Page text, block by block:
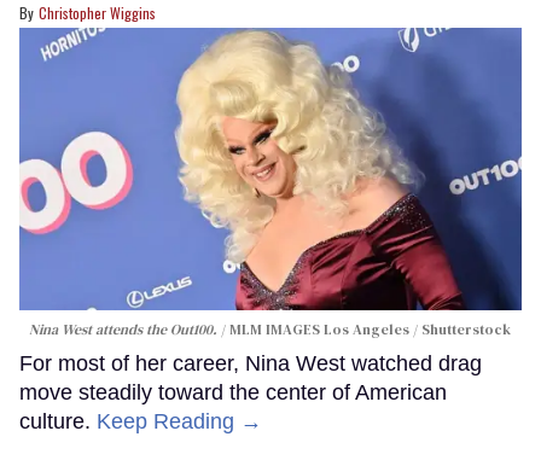
Christopher Wiggins
Nina West attends the Out100. MLM IMAGES Los Angeles / Shutterstock
For most of her career, Nina West watched drag
move steadily toward the center of American
culture. Keep Reading →